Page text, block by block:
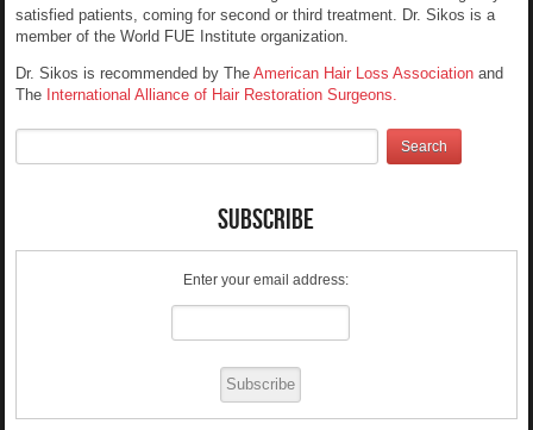
satisfied patients, coming for second or third treatment. Dr. Sikos is a
member of the World FUE Institute organization.
Dr. Sikos is recommended by TheAmerican Hair Loss Association and
The International Alliance of Hair Restoration Surgeons.
Subscribe
Enter your email address: